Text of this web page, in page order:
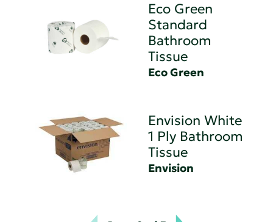
Eco Green
Standard
Bathroom
Tissue
Eco Green
Envision White
1 Ply Bathroom
Tissue
Envision